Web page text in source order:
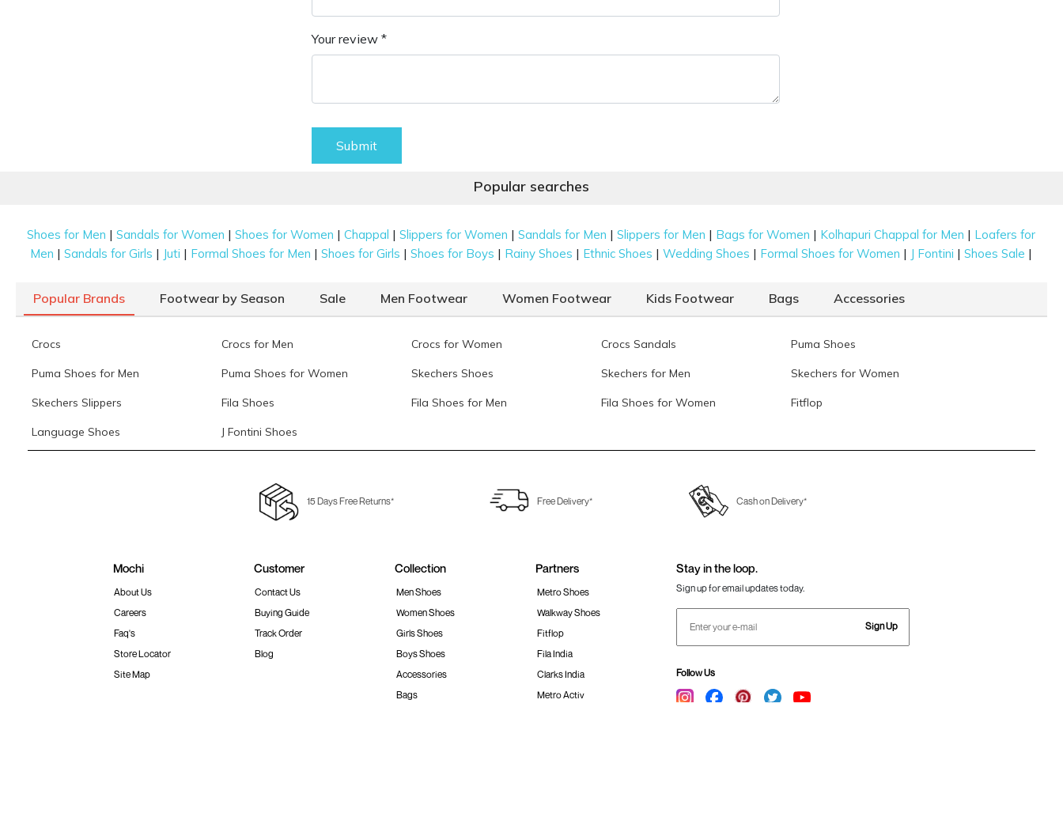
Your review *
Submit
Popular searches
Shoes for Men |Sandals for Women |Shoes for Women |Chappal |Slippers for Women |Sandals for Men |Slippers for Men | Bags for Women | Kolhapuri Chappal for Men | Loafers for
Men |Sandals for Girls | Juti | Formal Shoes for Men |Shoes for Girls |Shoes for Boys | Rainy Shoes | Ethnic Shoes |Wedding Shoes | Formal Shoes for Women | J Fontini |Shoes Sale |
Popular Brands Footwear by Season Sale Men Footwear Women Footwear Kids Footwear Bags Accessories
Crocs Crocs for Men Crocs for Women Crocs Sandals Puma Shoes
Puma Shoes for Men Puma Shoes for Women Skechers Shoes Skechers for Men Skechers for Women
Skechers Slippers Fila Shoes Fila Shoes for Men Fila Shoes for Women Fitflop
Language Shoes J Fontini Shoes
15 Days Free Returns* Free Delivery* Cash on Delivery*
Mochi
About Us
Careers
Faq's
Store Locator
Site Map
Customer
Contact Us
Buying Guide
Track Order
Blog
Collection
Men Shoes
Women Shoes
Girls Shoes
Boys Shoes
Accessories
Bags
Partners
Metro Shoes
Walkway Shoes
Fitflop
Fila India
Clarks India
Metro Activ
Stay in the loop.
Sign up for email updates today.
Sign Up
Follow Us